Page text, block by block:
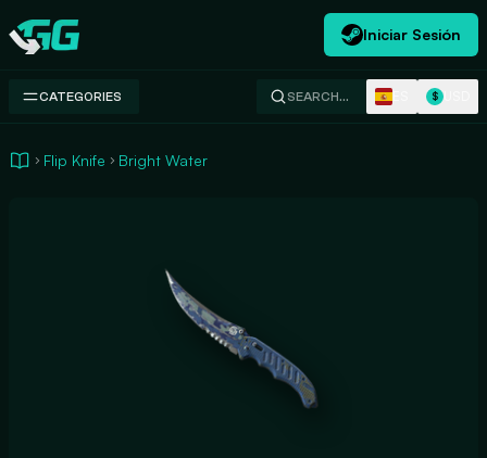
Swap.gg
Iniciar Sesión
CATEGORIES SEARCH… $
Flip Knife Bright Water